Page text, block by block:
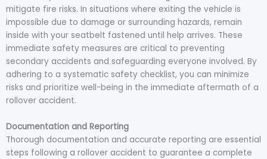
mitigate fire risks. In situations where exiting the vehicle is
impossible due to damage or surrounding hazards, remain
inside with your seatbelt fastened until help arrives. These
immediate safety measures are critical to preventing
secondary accidents and safeguarding everyone involved. By
adhering to a systematic safety checklist, you can minimize
risks and prioritize well-being in the immediate aftermath of a
rollover accident.
Documentation and Reporting
Thorough documentation and accurate reporting are essential
steps following a rollover accident to guarantee a complete